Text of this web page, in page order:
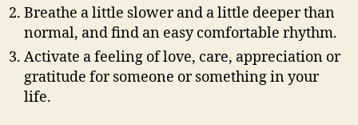
Breathe a little slower and a little deeper than
normal, and find an easy comfortable rhythm.
Activate a feeling of love, care, appreciation or
gratitude for someone or something in your
life.